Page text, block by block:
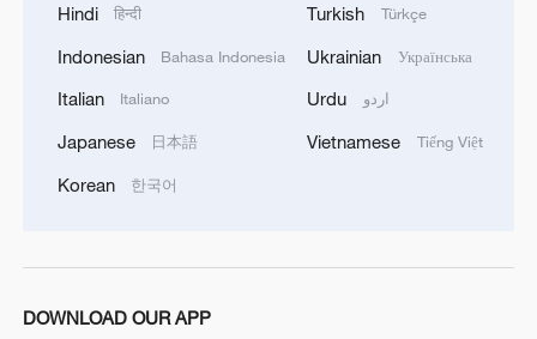
Hindi हिन्दी
Indonesian Bahasa Indonesia
Italian Italiano
Japanese 日本語
Korean 한국어
Turkish Türkçe
Ukrainian Українська
Urdu اردو
Vietnamese Tiếng Việt
DOWNLOAD OUR APP